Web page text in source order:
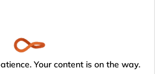
Your content is on the way.